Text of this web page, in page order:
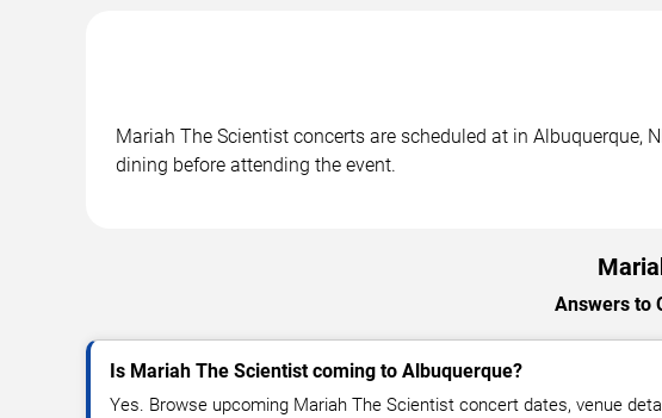
Mariah The Scientist concerts are scheduled at in
dining before attending the event.
Answers to
Is Mariah The Scientist coming to Albuquerque?
Yes. Browse upcoming Mariah The Scientist concert dates, venue